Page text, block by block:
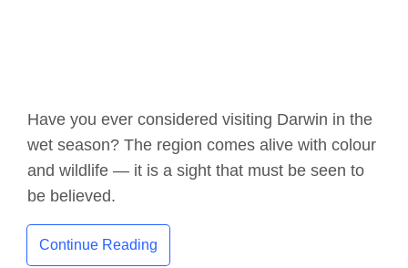
Have you ever considered visiting Darwin in the
wet season? The region comes alive with colour
and wildlife — it is a sight that must be seen to
be believed.
Continue Reading